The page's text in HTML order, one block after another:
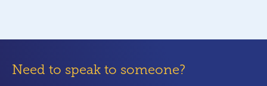
Need to speak to someone?